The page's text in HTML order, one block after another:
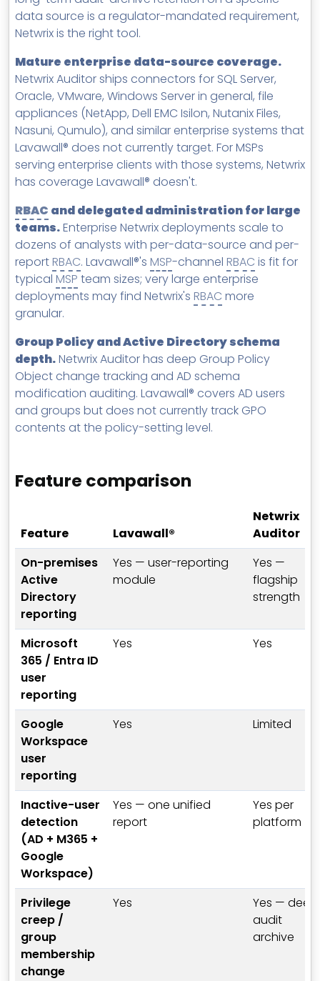
data source is a regulator-mandated requirement,
Netwrix is the right tool.
Mature enterprise data-source coverage.
Netwrix Auditor ships connectors for SQL Server,
Oracle, VMware, Windows Server in general, file
appliances (NetApp, Dell EMC Isilon, Nutanix Files,
Nasuni, Qumulo), and similar enterprise systems that
Lavawall® does not currently target. For MSPs
serving enterprise clients with those systems, Netwrix
has coverage Lavawall® doesn't.
RBAC and delegated administration for large
teams.Enterprise Netwrix deployments scale to
dozens of analysts with per-data-source and per-
reportRBAC. Lavawall®'s MSP-channel RBAC is fit for
typical MSP team sizes; very large enterprise
deployments may find Netwrix's RBAC more
granular.
Group Policy and Active Directory schema
depth.Netwrix Auditor has deep Group Policy
Object change tracking and AD schema
modification auditing. Lavawall® covers AD users
and groups but does not currently track GPO
contents at the policy-setting level.
Feature comparison
Feature Lavawall®
Netwrix
Auditor
On-premises
Active
Directory
reporting
Yes — user-reporting
module
Yes —
flagship
strength
Microsoft
365 / Entra ID
user
reporting
Yes Yes
Google
Workspace
user
reporting
Yes Limited
Inactive-user
detection
(AD + M365 +
Google
Workspace)
Yes — one unified
report
Yes per
platform
Privilege
creep /
group
membership
change
Yes
Yes — deep
audit
archive